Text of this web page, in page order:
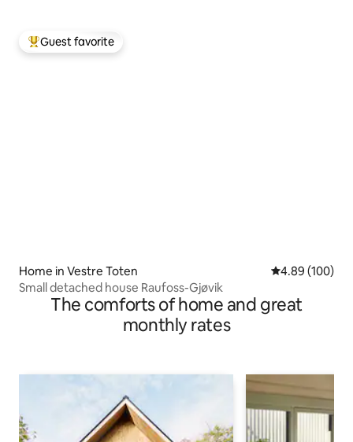
Top guest favorite
Guest favorite
Home in Vestre Toten 4.89 out of 5
4.89 (100)
Small detached house Raufoss-Gjøvik
The comforts of home and great
monthly rates